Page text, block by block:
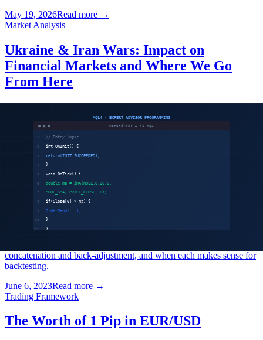
May 19, 2026Read more →
Market Analysis
Ukraine & Iran Wars: Impact on
Financial Markets and Where We Go
From Here
Two simultaneous geopolitical crises — Russia's invasion of
Ukraine and the Iran-Israel conflict — have permanently altered the
risk landscape for stocks, forex, commodities and futures. Here is
our analysis and forecast for where each asset class is headed.
May 12, 2025Read more→
What is Continuous Futures Data and
Back-Adjustment
concatenation and back-adjustment, and when each makes sense for
backtesting.
June 6, 2023Read more →
Trading Framework
The Worth of 1 Pip in EUR/USD